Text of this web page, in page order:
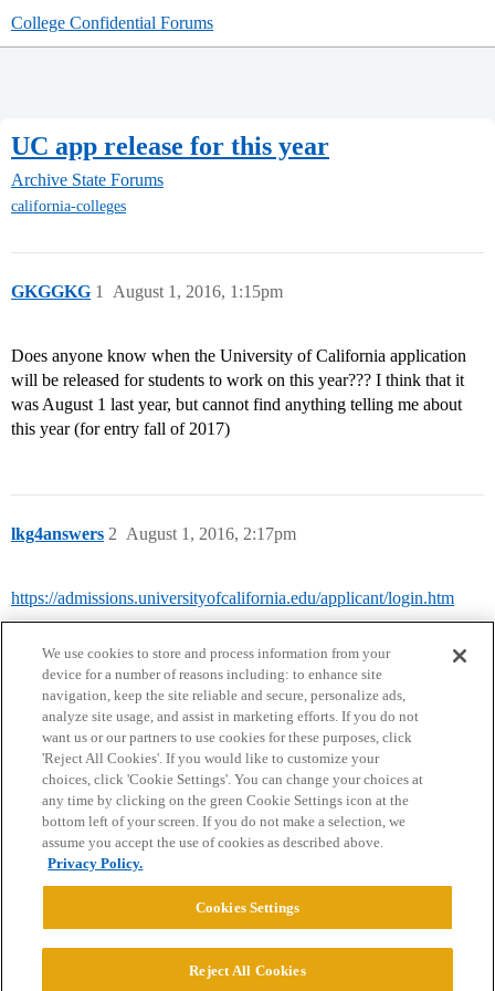
College Confidential Forums
UC app release for this year
Archive State Forums
california-colleges
GKGGKG August 1, 2016, 1:15pm
1
Does anyone know when the University of California application
will be released for students to work on this year??? I think that it
was August 1 last year, but cannot find anything telling me about
this year (for entry fall of 2017)
lkg4answers August 1, 2016, 2:17pm
2
https://admissions.universityofcalifornia.edu/applicant/login.htm
Home Categories Guidelines Terms of Service
Privacy Policy
Powered byDiscourse
We use cookies to store and process information from your
device for a number of reasons including: to enhance site
navigation, keep the site reliable and secure, personalize ads,
analyze site usage, and assist in marketing efforts. If you do not
want us or our partners to use cookies for these purposes, click
'Reject All Cookies'. If you would like to customize your
choices, click 'Cookie Settings'. You can change your choices at
any time by clicking on the green Cookie Settings icon at the
bottom left of your screen. If you do not make a selection, we
assume you accept the use of cookies as described above.
Privacy Policy.
Cookies Settings
Reject All Cookies